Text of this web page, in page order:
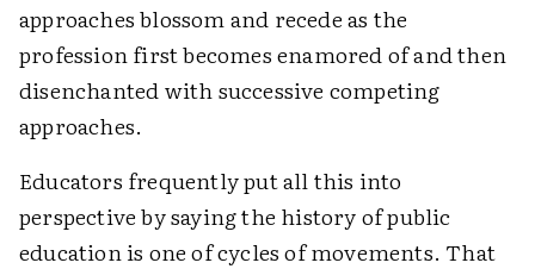
approaches blossom and recede as the
profession first becomes enamored of and then
disenchanted with successive competing
approaches.
Educators frequently put all this into
perspective by saying the history of public
education is one of cycles of movements. That